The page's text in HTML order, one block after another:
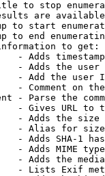
to stop
are
to start
to end
to get:
- Adds
- Adds the
- Add the user
- Comment on
- Parse the
- Gives URL to
- Adds the
- Alias for size
- Adds SHA-1
- Adds MIME
- Adds the
- Lists Exif